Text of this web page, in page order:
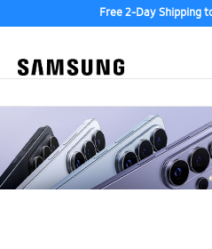
Free 2-Day Shipping